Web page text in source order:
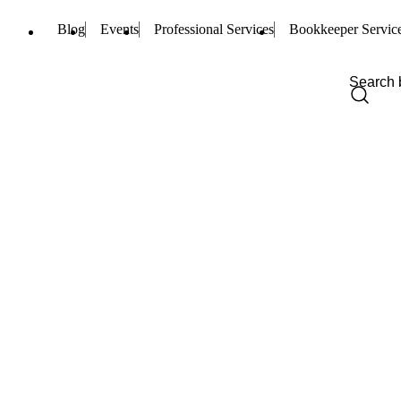
Blog Events Professional Services Bookkeeper